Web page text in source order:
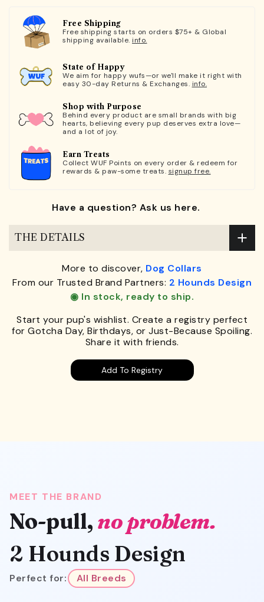
Free Shipping
Free shipping starts on orders $75+ & Global
shipping available. info.
State of Happy
We aim for happy wufs—or we'll make it right with
easy 30-day Returns & Exchanges. info.
Shop with Purpose
Behind every product are small brands with big
hearts, believing every pup deserves extra love—
and a lot of joy.
Earn Treats
Collect WUF Points on every order & redeem for
rewards & paw-some treats. signup free.
Have a question? Ask us here.
THE DETAILS
More to discover, Dog Collars
From our Trusted Brand Partners: 2 Hounds Design
◉ In stock, ready to ship.
Start your pup's wishlist. Create a registry perfect
for Gotcha Day, Birthdays, or Just-Because Spoiling.
Share it with friends.
Add To Registry
MEET THE BRAND
No-pull, no problem.
2 Hounds Design
Perfect for: All Breeds